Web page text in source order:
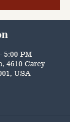
5:00 PM
4610 Carey
USA